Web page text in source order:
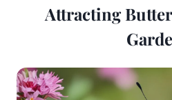
Attracting